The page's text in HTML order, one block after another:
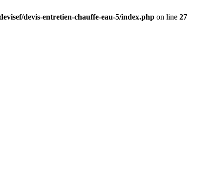
devis-entretien-chauffe-eau-5/index.php on line 27